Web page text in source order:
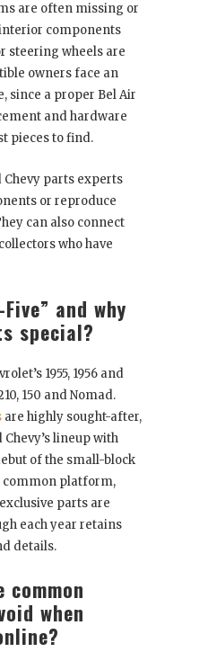
are often missing or
components
steering wheels are
owners face an
since a proper Bel Air
and hardware
pieces to find.
Chevy parts experts
or reproduce
can also connect
who have
and why
special?
1955, 1956 and
150 and Nomad.
are highly sought-after,
lineup with
of the small-block
common platform,
parts are
each year retains
details.
common
when